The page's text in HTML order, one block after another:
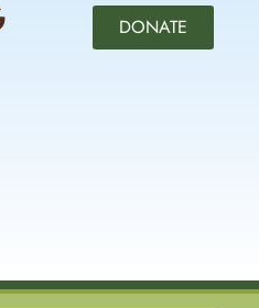
DONATE